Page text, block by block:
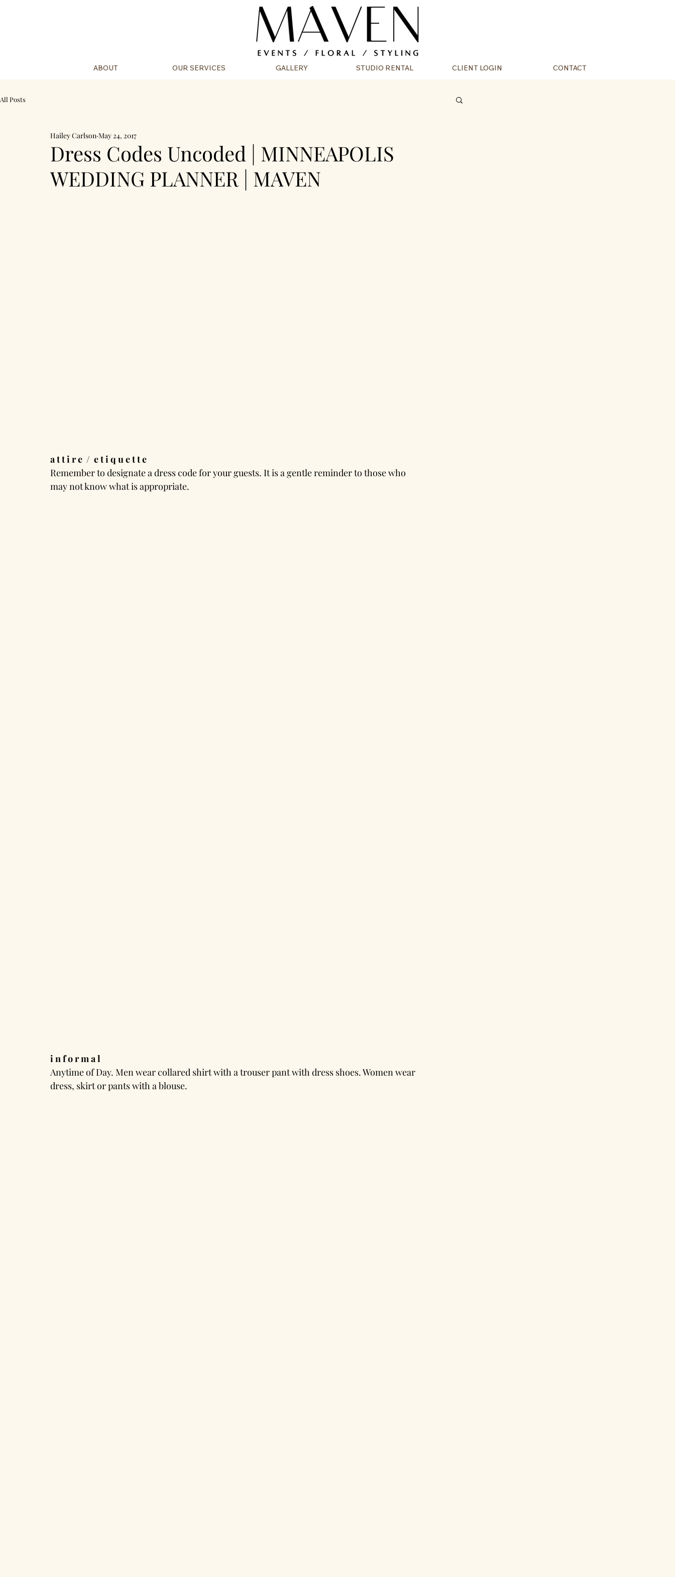
ABOUT OUR SERVICES GALLERY STUDIO RENTAL CLIENT LOGIN CONTACT
All Posts
Dress Codes Uncoded | MINNEAPOLIS
WEDDING PLANNER | MAVEN
Hailey Carlson May 24, 2017
a t t i r e  /  e t i q u e t t e
Remember to designate a dress code for your guests. It is a gentle reminder to those who
may not know what is appropriate.
i n f o r m a l
Anytime of Day. Men wear collared shirt with a trouser pant with dress shoes. Women wear
dress, skirt or pants with a blouse.